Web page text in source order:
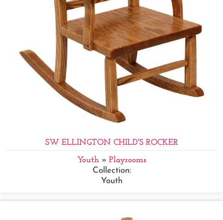
SW ELLINGTON CHILD'S ROCKER
Youth» Playrooms
Collection:
Youth